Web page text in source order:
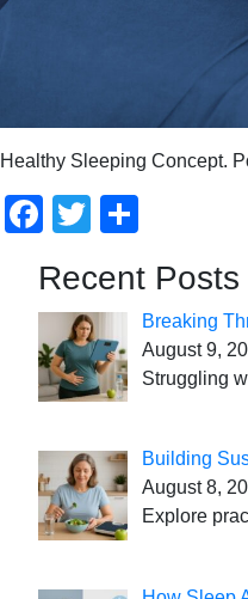
Healthy Sleeping Concept.
Facebook
Twitter
Recent Posts
Breaking
August 9,
Struggling
Building
August 8,
Explore